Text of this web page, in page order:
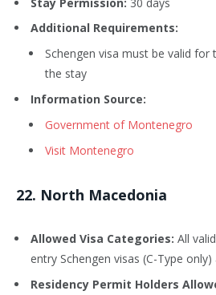
Additional Requirements:
Schengen visa must be valid
the stay
Information Source:
Government of Montenegro
Visit Montenegro
22. North Macedonia
Allowed Visa Categories: All
entry Schengen visas (C-Type
Residency Permit Holders